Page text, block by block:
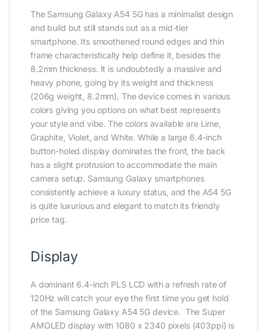
The Samsung Galaxy A54 5G has a minimalist design
and build but still stands out as a mid-tier
smartphone. Its smoothened round edges and thin
frame characteristically help define it, besides the
8.2mm thickness. It is undoubtedly a massive and
heavy phone, going by its weight and thickness
(206g weight, 8.2mm). The device comes in various
colors giving you options on what best represents
your style and vibe. The colors available are Lime,
Graphite, Violet, and White. While a large 6.4-inch
button-holed display dominates the front, the back
has a slight protrusion to accommodate the main
camera setup. Samsung Galaxy smartphones
consistently achieve a luxury status, and the A54 5G
is quite luxurious and elegant to match its friendly
price tag.
Display
A dominant 6.4-inch PLS LCD with a refresh rate of
120Hz will catch your eye the first time you get hold
of the Samsung Galaxy A54 5G device. The Super
AMOLED display with 1080 x 2340 pixels (403ppi) is